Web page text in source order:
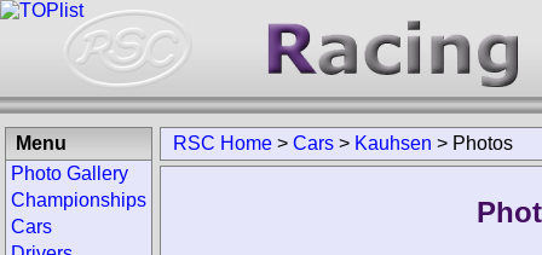
RSC Home > Cars > Kauhsen > Photos
Menu
Photo Gallery
Championships
Cars